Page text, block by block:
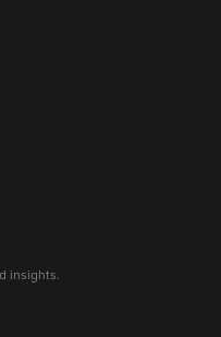
insights.